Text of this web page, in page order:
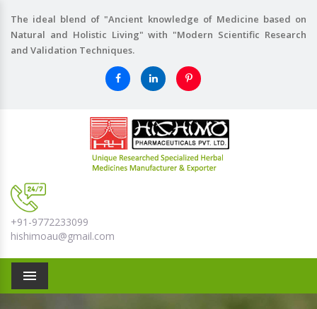
The ideal blend of "Ancient knowledge of Medicine based on
Natural and Holistic Living" with "Modern Scientific Research
and Validation Techniques.
+91-9772233099
hishimoau@gmail.com
Menu